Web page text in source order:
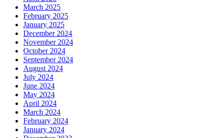
March 2025
February 2025
January 2025
December 2024
November 2024
October 2024
September 2024
August 2024
July 2024
June 2024
May 2024
April 2024
March 2024
February 2024
January 2024